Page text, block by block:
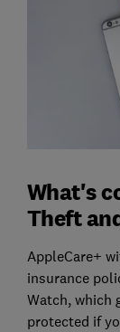
What's
Theft
AppleCare+
insurance
Watch, which
protected if